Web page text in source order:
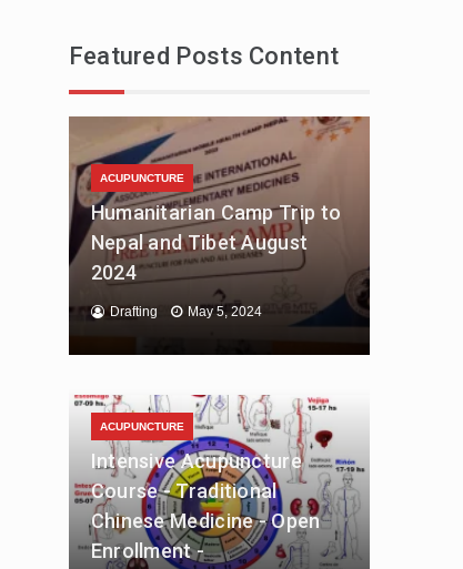
Featured Posts Content
ACUPUNCTURE
Humanitarian Camp Trip to
Nepal and Tibet August
2024
Drafting May 5, 2024
ACUPUNCTURE
Intensive Acupuncture
Course - Traditional
Chinese Medicine - Open
Enrollment -